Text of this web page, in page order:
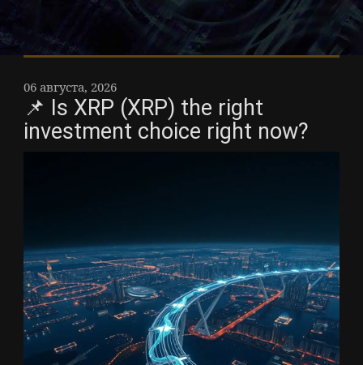
06 августа, 2026
📌 Is XRP (XRP) the right
investment choice right now?